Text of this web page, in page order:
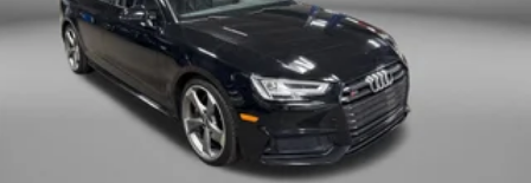
restraint control
Front head restraints Height adjustable front seat head
restraints
Front seat upholstery Leather front seat upholstery
Front seatback upholstery Leatherette front seatback